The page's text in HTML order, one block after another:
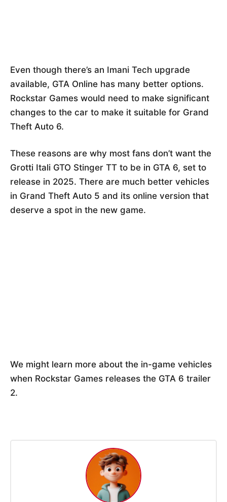
Even though there’s an Imani Tech upgrade
available, GTA Online has many better options.
Rockstar Games would need to make significant
changes to the car to make it suitable for Grand
Theft Auto 6.
These reasons are why most fans don’t want the
Grotti Itali GTO Stinger TT to be in GTA 6, set to
release in 2025. There are much better vehicles
in Grand Theft Auto 5 and its online version that
deserve a spot in the new game.
We might learn more about the in-game vehicles
when Rockstar Games releases the GTA 6 trailer
2.